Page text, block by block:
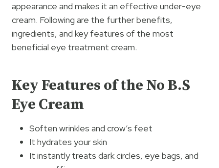
appearance and makes it an effective under-eye
cream. Following are the further benefits,
ingredients, and key features of the most
beneficial eye treatment cream.
Key Features of the No B.S
Eye Cream
Soften wrinkles and crow’s feet
It hydrates your skin
It instantly treats dark circles, eye bags, and